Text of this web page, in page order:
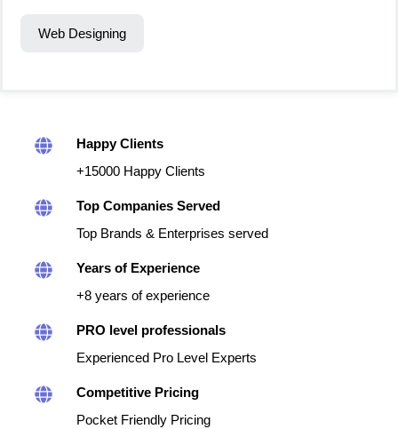
Web Designing
Happy Clients
+15000 Happy Clients
Top Companies Served
Top Brands & Enterprises served
Years of Experience
+8 years of experience
PRO level professionals
Experienced Pro Level Experts
Competitive Pricing
Pocket Friendly Pricing